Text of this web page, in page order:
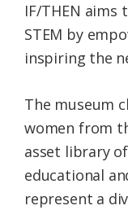
IF/THEN aims
STEM by
inspiring the
The museum
women from
asset library
educational
represent a